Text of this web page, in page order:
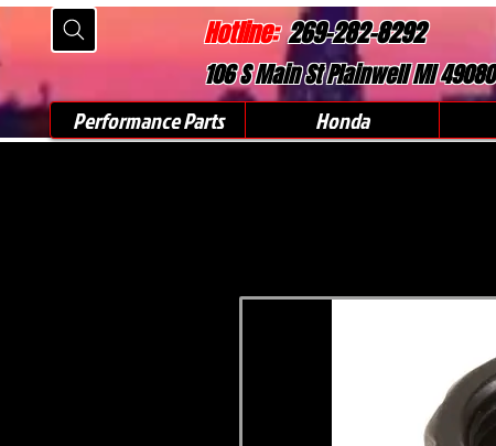
Hotline:269-282-8292
106 S Main St Plainwell MI 49080
Performance Parts Honda